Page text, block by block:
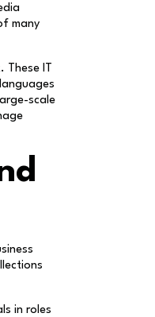
many
These IT
scale
in roles